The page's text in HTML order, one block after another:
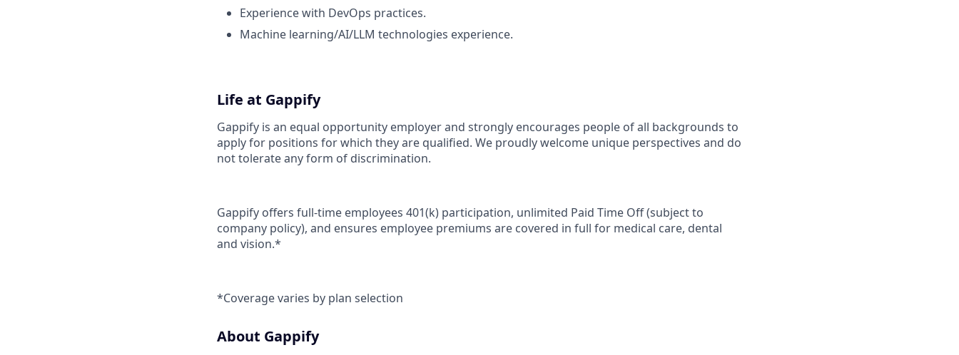
Experience with DevOps practices.
Machine learning/AI/LLM technologies experience.
Life at Gappify
Gappify is an equal opportunity employer and strongly encourages people of all backgrounds to
apply for positions for which they are qualified. We proudly welcome unique perspectives and do
not tolerate any form of discrimination.
Gappify offers full-time employees 401(k) participation, unlimited Paid Time Off (subject to
company policy), and ensures employee premiums are covered in full for medical care, dental
and vision.*
*Coverage varies by plan selection
About Gappify